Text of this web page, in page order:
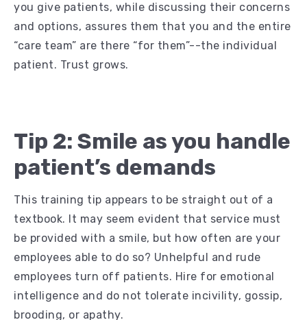
you give patients, while discussing their concerns
and options, assures them that you and the entire
“care team” are there “for them”--the individual
patient. Trust grows.
Tip 2: Smile as you handle
patient’s demands
This training tip appears to be straight out of a
textbook. It may seem evident that service must
be provided with a smile, but how often are your
employees able to do so? Unhelpful and rude
employees turn off patients. Hire for emotional
intelligence and do not tolerate incivility, gossip,
brooding, or apathy.